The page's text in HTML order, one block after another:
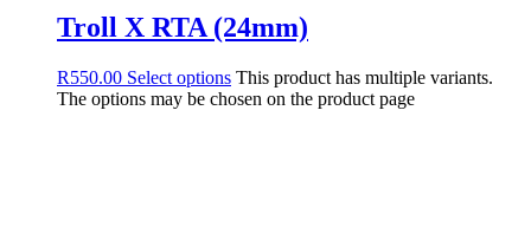
Troll X RTA (24mm)
R550.00 Select options This product has multiple variants.
The options may be chosen on the product page